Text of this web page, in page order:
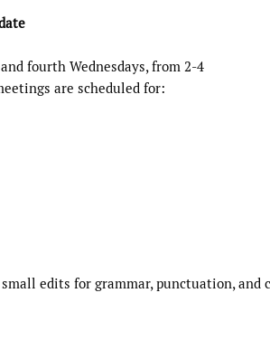
fourth Wednesdays, from 2-4
are scheduled for:
edits for grammar, punctuation, and